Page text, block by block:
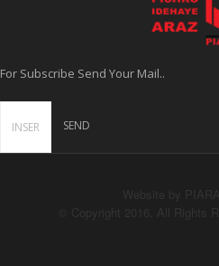
For Subscribe Send Your Mail..